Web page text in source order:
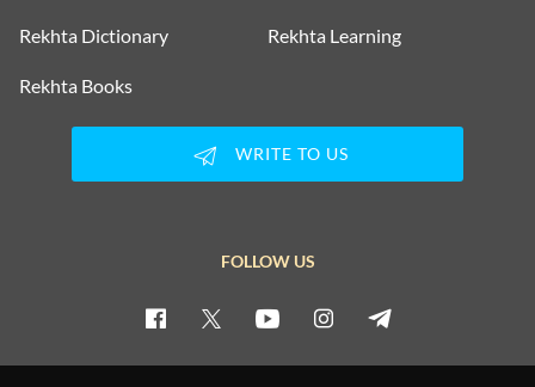
Rekhta Dictionary Rekhta Learning
Rekhta Books
WRITE TO US
FOLLOW US